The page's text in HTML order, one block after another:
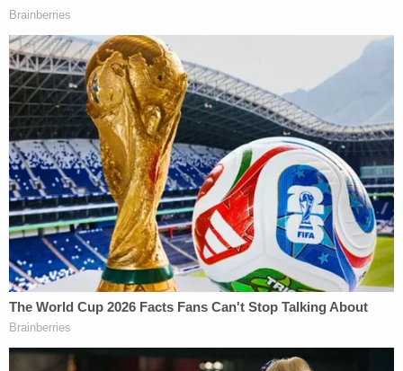
elsewhere. "He did not tell her that he would use his
own sperm, he stated that the sperm donor would
be anonymous, and he otherwise led her to believe
that the sperm donor would not be himself."
The 11-count lawsuit alleges battery, fraud,
intentional misrepresentation, constructive fraud,
fraudulent misrepresentation, fraudulent
concealment, breach of fiduciary duty, negligence
and/or professional negligence, negligent infliction
of emotional distress, breach of contract, and
unjust enrichment.